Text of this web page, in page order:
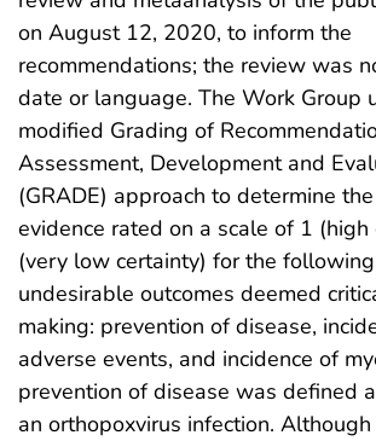
on August 12, 2020, to inform the
recommendations; the review was
date or language. The Work Group
modified Grading of
Assessment, Development and
(GRADE) approach to determine
evidence rated on a scale of 1
(very low certainty) for the
undesirable outcomes deemed
making: prevention of disease,
adverse events, and incidence of
prevention of disease was defined
an orthopoxvirus infection.